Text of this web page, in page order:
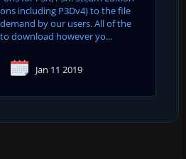
including P3Dv4) to the file
by our users. All of the
download however yo...
Jan 11 2019